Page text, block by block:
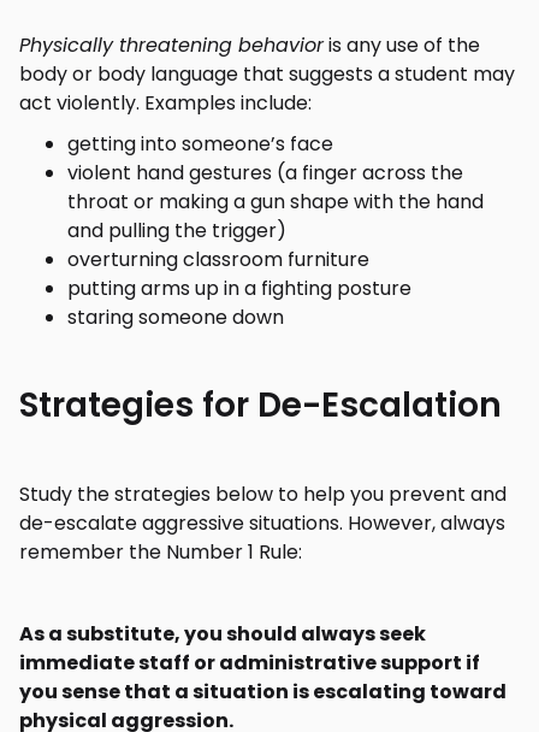
Physically threatening behavioris any use of the
body or body language that suggests a student may
act violently. Examples include:
getting into someone’s face
violent hand gestures (a finger across the
throat or making a gun shape with the hand
and pulling the trigger)
overturning classroom furniture
putting arms up in a fighting posture
staring someone down
Strategies for De-Escalation
Study the strategies below to help you prevent and
de-escalate aggressive situations. However, always
remember the Number 1 Rule:
As a substitute, you should always seek
immediate staff or administrative support if
you sense that a situation is escalating toward
physical aggression.